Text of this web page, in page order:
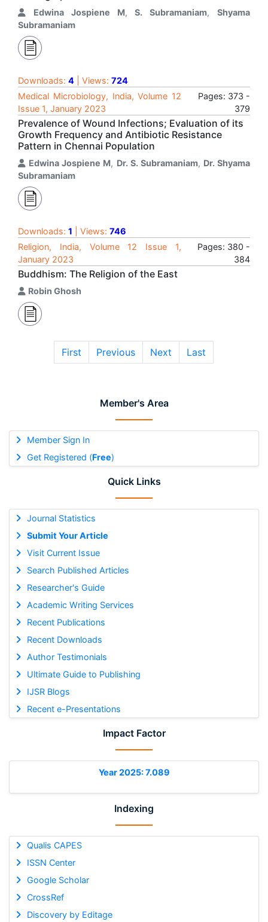
Member's Area
Member Sign In
Get Registered (Free)
Quick Links
Journal Statistics
Submit Your Article
Visit Current Issue
Search Published Articles
Researcher's Guide
Academic Writing Services
Recent Publications
Recent Downloads
Author Testimonials
Ultimate Guide to Publishing
IJSR Blogs
Recent e-Presentations
Impact Factor
Year 2025: 7.089
Indexing
Qualis CAPES
ISSN Center
Google Scholar
CrossRef
Discovery by Editage
Edwina Jospiene M,S. Subramaniam,Shyama
Subramaniam
Downloads: 4 | Views: 724
Medical Microbiology, India, Volume 12
Issue 1, January 2023
Pages: 373 -
379
Prevalence of Wound Infections; Evaluation of its
Growth Frequency and Antibiotic Resistance
Pattern in Chennai Population
Edwina Jospiene M, Dr. S. Subramaniam, Dr. Shyama
Subramaniam
Downloads: 1 | Views: 746
Religion, India, Volume 12 Issue 1,
January 2023
Pages: 380 -
384
Buddhism: The Religion of the East
Robin Ghosh
First Previous Next Last